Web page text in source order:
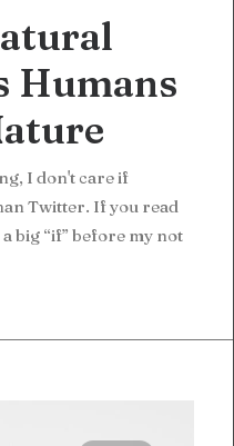
Humans
I don't care if
Twitter. If you read
big “if” before my not